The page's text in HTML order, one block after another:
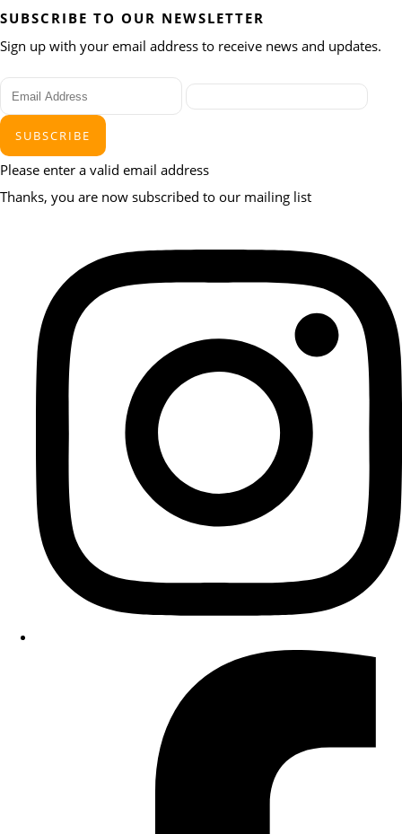
SUBSCRIBE TO OUR NEWSLETTER
Sign up with your email address to receive news and updates.
SUBSCRIBE
Please enter a valid email address
Thanks, you are now subscribed to our mailing list